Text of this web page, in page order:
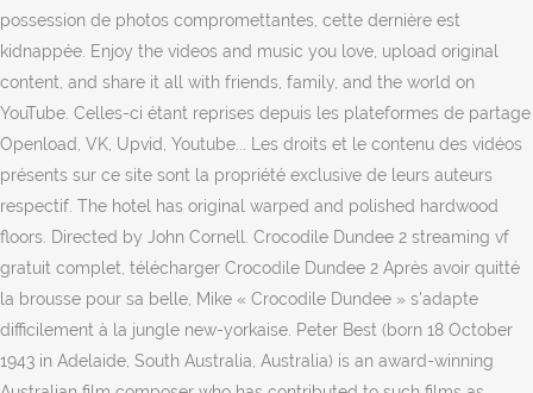
possession de photos compromettantes, cette dernière est
kidnappée. Enjoy the videos and music you love, upload original
content, and share it all with friends, family, and the world on
YouTube. Celles-ci étant reprises depuis les plateformes de partage
Openload, VK, Upvid, Youtube... Les droits et le contenu des vidéos
présents sur ce site sont la propriété exclusive de leurs auteurs
respectif. The hotel has original warped and polished hardwood
floors. Directed by John Cornell. Crocodile Dundee 2 streaming vf
gratuit complet, télécharger Crocodile Dundee 2 Après avoir quitté
la brousse pour sa belle, Mike « Crocodile Dundee » s'adapte
difficilement à la jungle new-yorkaise. Peter Best (born 18 October
1943 in Adelaide, South Australia, Australia) is an award-winning